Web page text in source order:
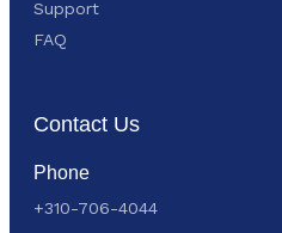
Support
FAQ
Contact Us
Phone
+310-706-4044